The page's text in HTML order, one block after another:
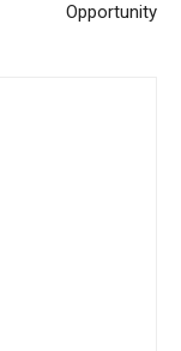
Opportunity